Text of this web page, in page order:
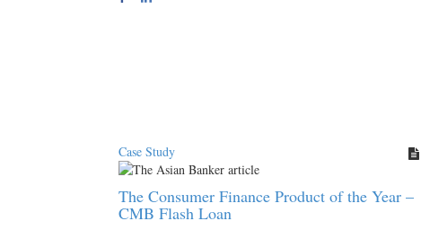
Case Study
The Consumer Finance Product of the Year –
CMB Flash Loan